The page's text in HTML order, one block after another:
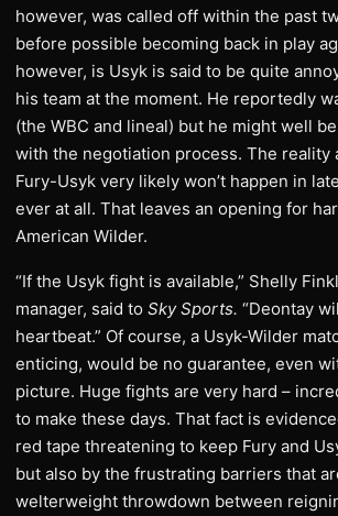
however, was called off within the past
before possible becoming back in play
however, is Usyk is said to be quite
his team at the moment. He reportedly
(the WBC and lineal) but he might well
with the negotiation process. The reality
Fury-Usyk very likely won’t happen in
ever at all. That leaves an opening for
American Wilder.
“If the Usyk fight is available,” Shelly
manager, said to Sky Sports. “Deontay
heartbeat.” Of course, a Usyk-Wilder
enticing, would be no guarantee, even
picture. Huge fights are very hard –
to make these days. That fact is
red tape threatening to keep Fury and
but also by the frustrating barriers that
welterweight throwdown between